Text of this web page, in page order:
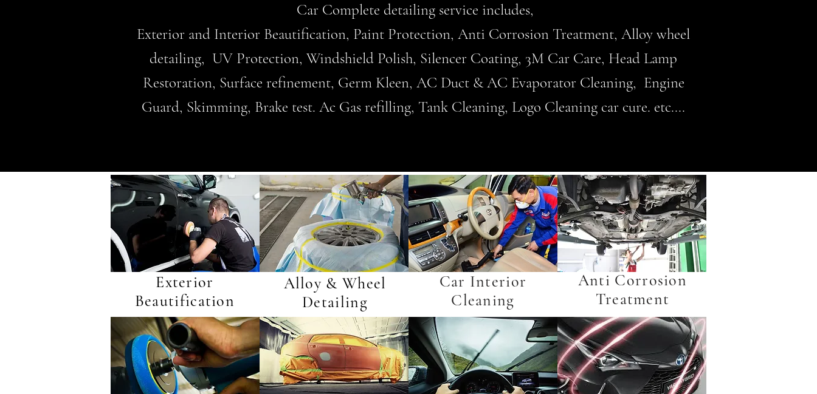
Car Complete detailing service includes,
Exterior and Interior Beautification, Paint Protection, Anti Corrosion Treatment, Alloy wheel
detailing, UV Protection, Windshield Polish, Silencer Coating, 3M Car Care, Head Lamp
Restoration, Surface refinement, Germ Kleen, AC Duct & AC Evaporator Cleaning, Engine
Guard, Skimming, Brake test. Ac Gas refilling, Tank Cleaning, Logo Cleaning car cure. etc....
Exterior
Beautification
Alloy & Wheel
Detailing
Car Interior
Cleaning
Anti Corrosion
Treatment